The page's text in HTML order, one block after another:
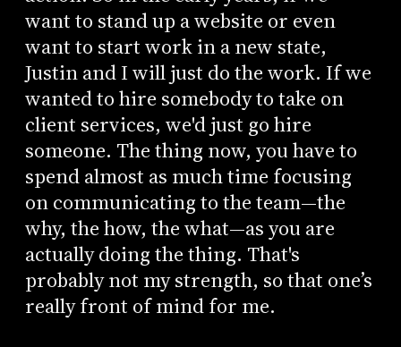
want to stand up a website or even
want to start work in a new state,
Justin and I will just do the work. If we
wanted to hire somebody to take on
client services, we'd just go hire
someone. The thing now, you have to
spend almost as much time focusing
on communicating to the team—the
why, the how, the what—as you are
actually doing the thing. That's
probably not my strength, so that one’s
really front of mind for me.